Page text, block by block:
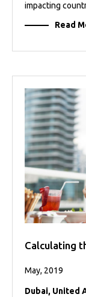
impacting
Read
Calculating
May, 2019
Dubai, United